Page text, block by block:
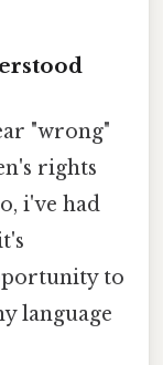
"wrong"
rights
i've had
to
language